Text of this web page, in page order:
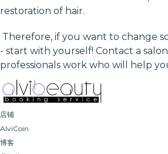
restoration of hair.
Therefore, if you want to change
- start with yourself! Contact a
professionals work who will help
店铺
AlviCoin
博客